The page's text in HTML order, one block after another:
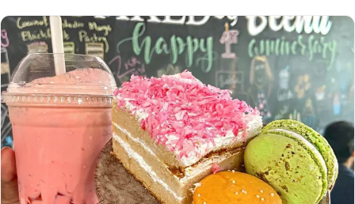
spice levels
which means there’s something